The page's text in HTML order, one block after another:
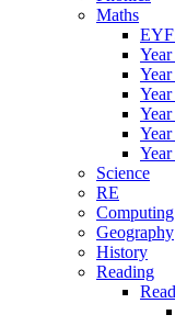
Maths
Year
Year
Science
RE
Computing
Geography
History
Reading